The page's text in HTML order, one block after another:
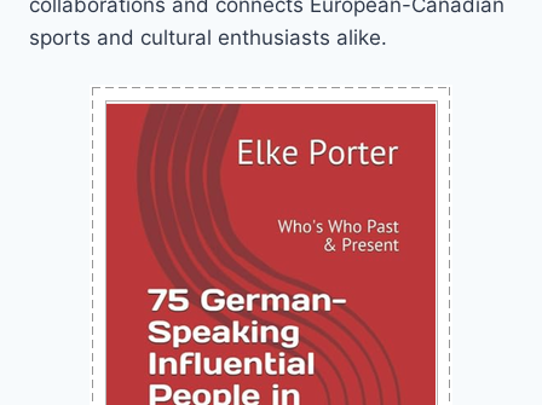
sports and cultural enthusiasts alike.